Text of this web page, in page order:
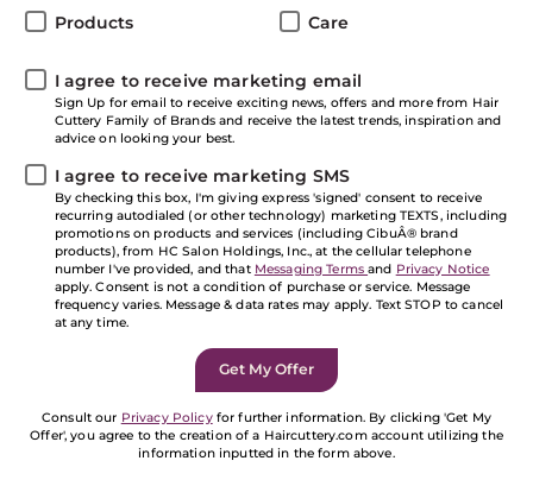
Products
Care
I agree to receive marketing email
Sign Up for email to receive exciting news, offers and more from Hair
Cuttery Family of Brands and receive the latest trends, inspiration and
advice on looking your best.
I agree to receive marketing SMS
By checking this box, I'm giving express 'signed' consent to receive
recurring autodialed (or other technology) marketing TEXTS, including
promotions on products and services (including CibuÂ® brand
products), from HC Salon Holdings, Inc., at the cellular telephone
number I've provided, and that Messaging Termsand Privacy Notice
apply. Consent is not a condition of purchase or service. Message
frequency varies. Message & data rates may apply. Text STOP to cancel
at any time.
Consult our Privacy Policyfor further information. By clicking 'Get My
Offer', you agree to the creation of a Haircuttery.com account utilizing the
information inputted in the form above.
programs, these talented individuals are essential in
Learn more about our team and how their expertise
brings the best experience to you.
Meet the Team
Heather Owens
Director of Training and Development
Leads the strategic vision and execution made by the
training team of all technical, soft skills and
compliance training for the development of all field
and SSC associates.